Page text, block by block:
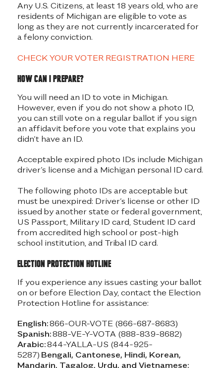
Any U.S. Citizens, at least 18 years old, who are
residents of Michigan are eligible to vote as
long as they are not currently incarcerated for
a felony conviction.
CHECK YOUR VOTER REGISTRATION HERE
How can I prepare?
You will need an ID to vote in Michigan.
However, even if you do not show a photo ID,
you can still vote on a regular ballot if you sign
an affidavit before you vote that explains you
didn’t have an ID.
Acceptable expired photo IDs include Michigan
driver’s license and a Michigan personal ID card.
The following photo IDs are acceptable but
must be unexpired: Driver’s license or other ID
issued by another state or federal government,
US Passport, Military ID card, Student ID card
from accredited high school or post-high
school institution, and Tribal ID card.
Election protection hotline
If you experience any issues casting your ballot
on or before Election Day, contact the Election
Protection Hotline for assistance:
English:866-OUR-VOTE (866-687-8683)
Spanish:888-VE-Y-VOTA (888-839-8682)
Arabic:844-YALLA-US (844-925-
5287) Bengali, Cantonese, Hindi, Korean,
Mandarin, Tagalog, Urdu, and Vietnamese: